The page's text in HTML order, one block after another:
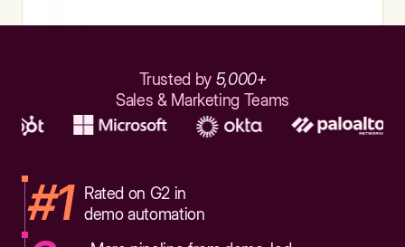
Trusted by 5,000+
Sales & Marketing Teams
#1
Rated on G2 in
demo automation